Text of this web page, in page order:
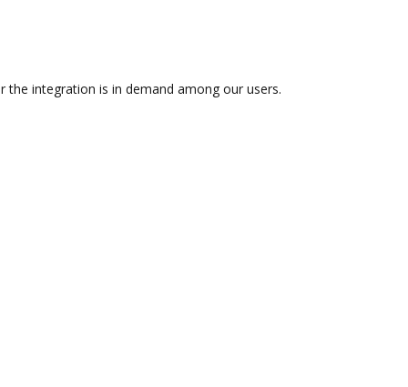
integration is in demand among our users.